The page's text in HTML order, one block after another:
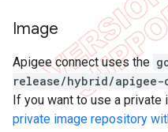
Image
Apigee connect uses the
release/hybrid/apigee-
If you want to use a private
private image repository